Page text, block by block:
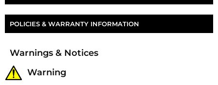
Six AirChime P-Series Cushion
Five P-Series Horn Cork Gasket
Part Number HP-P3-DK
POLICIES & WARRANTY INFORMATION
Money-Back Guarantee/Refund Policy
All merchandise unless otherwise indicated may be
date for a refund. A Returned Merchandise
Warnings & Notices
Warning